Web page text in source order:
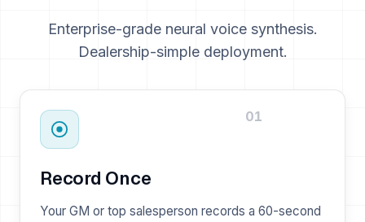
Enterprise-grade neural voice synthesis.
Dealership-simple deployment.
01
Record Once
Your GM or top salesperson records a 60-second